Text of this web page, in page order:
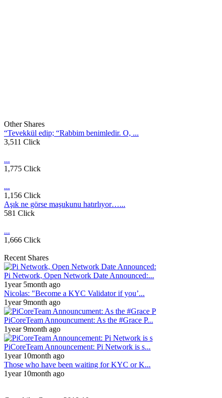
Other Shares
“Tevekkül edip; “Rabbim benimledir. O, ...
3,511 Click
...
1,775 Click
...
1,156 Click
Aşık ne görse maşukunu hatırlıyor…...
581 Click
...
1,666 Click
Recent Shares
Pi Network, Open Network Date Announced:...
1year 5month ago
Nicolas: "Become a KYC Validator if you’...
1year 9month ago
PiCoreTeam Announcument: As the #Grace P...
1year 9month ago
PiCoreTeam Announcement: Pi Network is s...
1year 10month ago
Those who have been waiting for KYC or K...
1year 10month ago